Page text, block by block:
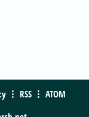
RSS
ATOM